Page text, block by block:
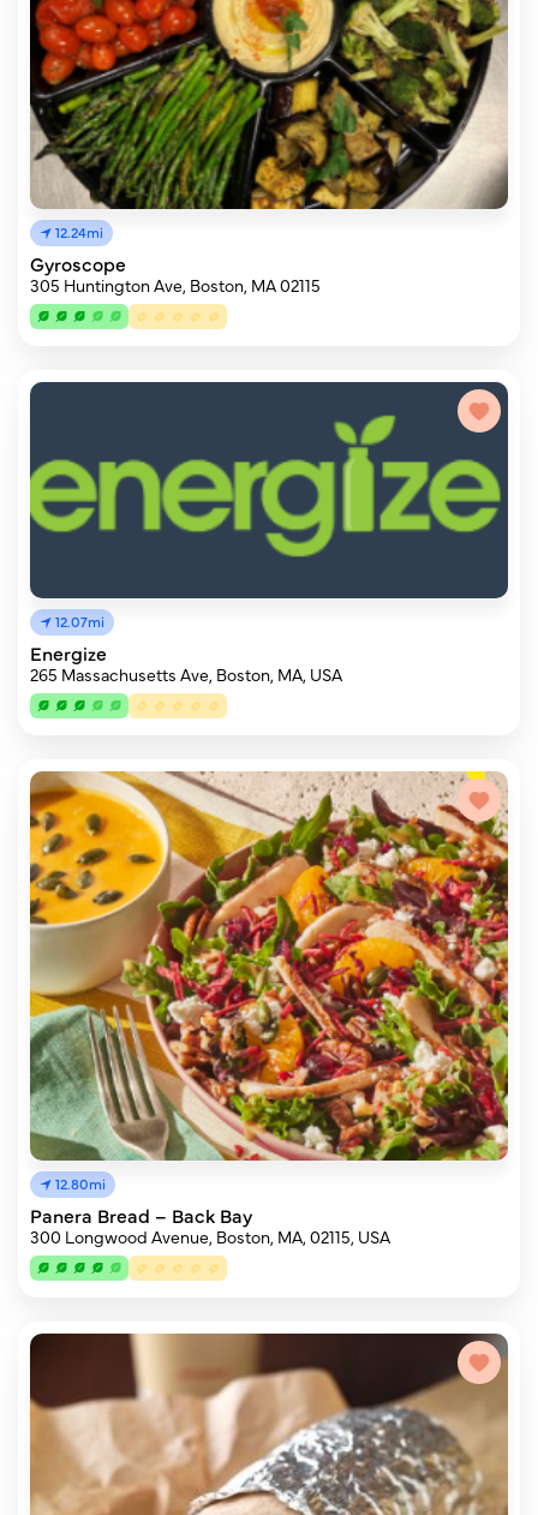
12.24mi
Gyroscope
305 Huntington Ave, Boston, MA 02115
12.07mi
Energize
265 Massachusetts Ave, Boston, MA, USA
12.80mi
Panera Bread – Back Bay
300 Longwood Avenue, Boston, MA, 02115, USA